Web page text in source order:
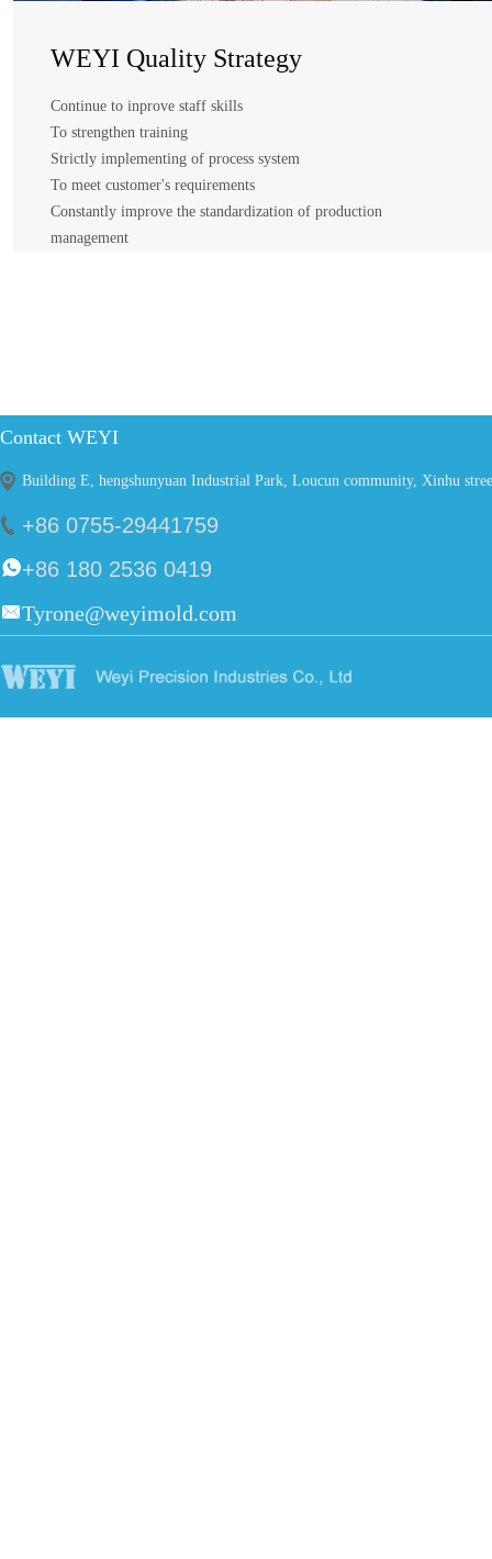
WEYI Quality Strategy
Continue to inprove staff skills
To strengthen training
Strictly implementing of process system
To meet customer's requirements
Constantly improve the standardization of production
management
Strictly implementing of process system
Contact WEYI
Building E, hengshunyuan Industrial Park, Loucun community, Xinhu
+86 0755-29441759
+86 180 2536 0419
Tyrone@weyimold.com